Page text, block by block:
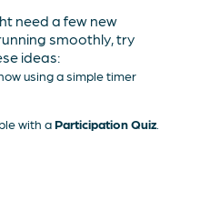
need a few new
smoothly, try
ideas:
using a simple timer
with aParticipation Quiz